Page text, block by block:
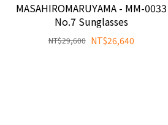
MASAHIROMARUYAMA - MM-0033
No.7 Sunglasses
NT$26,640
NT$29,600